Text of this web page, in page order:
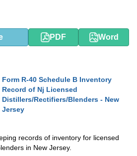
PDF Word
Form R-40 Schedule B Inventory
Record of Nj Licensed
Distillers/Rectifiers/Blenders - New
Jersey
records of inventory for licensed
in New Jersey.